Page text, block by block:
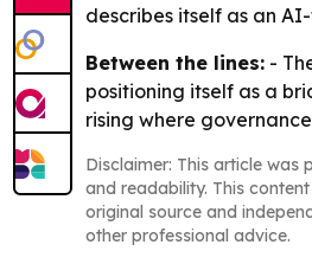
describes itself as an
Between the lines: -
positioning itself as a
rising where
Disclaimer: This article was
and readability. This
original source and
other professional advice.